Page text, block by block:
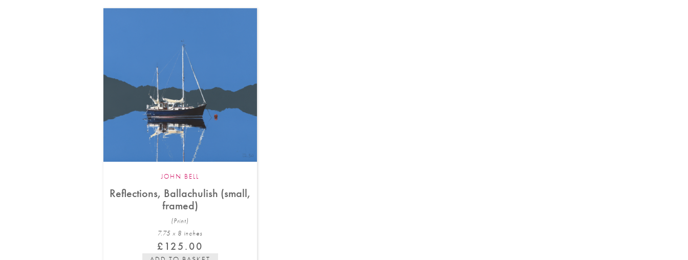
JOHN BELL
Reflections, Ballachulish (small,
framed)
(Print)
7.75 x 8 inches
£ 125.00